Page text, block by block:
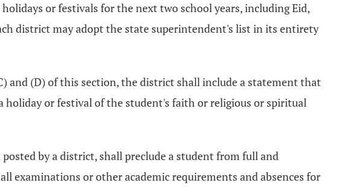
or festivals for the next two school years, including Eid,
district may adopt the state superintendent's list in its entirety
and (D) of this section, the district shall include a statement that
holiday or festival of the student's faith or religious or spiritual
by a district, shall preclude a student from full and
examinations or other academic requirements and absences for